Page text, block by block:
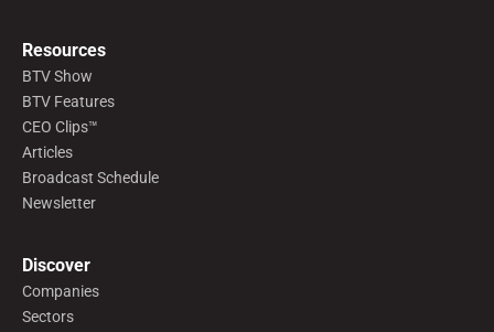
Resources
BTV Show
BTV Features
CEO Clips™
Articles
Broadcast Schedule
Newsletter
Discover
Companies
Sectors